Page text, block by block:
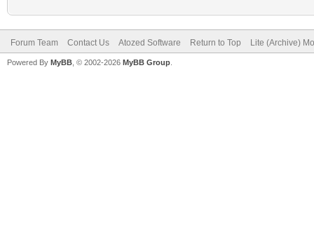
Forum Team Contact Us Atozed Software Return to Top Lite (Archive)
Powered By MyBB , © 2002-2026 MyBB Group